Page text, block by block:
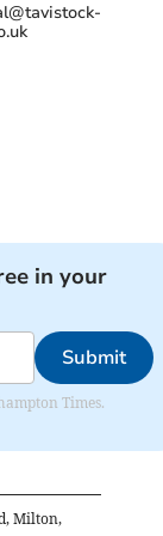
in your
Submit
Times.
Milton,